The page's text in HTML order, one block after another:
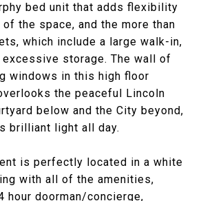
bed unit that adds flexibility
the space, and the more than
which include a large walk-in,
storage. The wall of
windows in this high floor
the peaceful Lincoln
below and the City beyond,
brilliant light all day.
is perfectly located in a white
with all of the amenities,
hour doorman/concierge,